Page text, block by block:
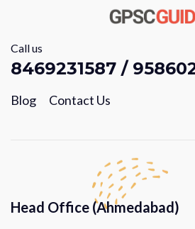
Call us
8469231587 /
Blog Contact Us
Head Office (Ahmedabad)